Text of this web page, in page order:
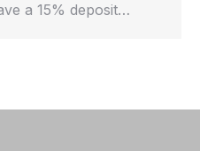
a 15% deposit…